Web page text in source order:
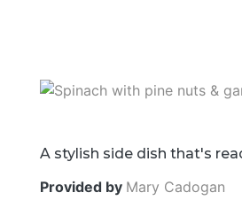
A stylish side dish that's
Provided by Mary Cadogan